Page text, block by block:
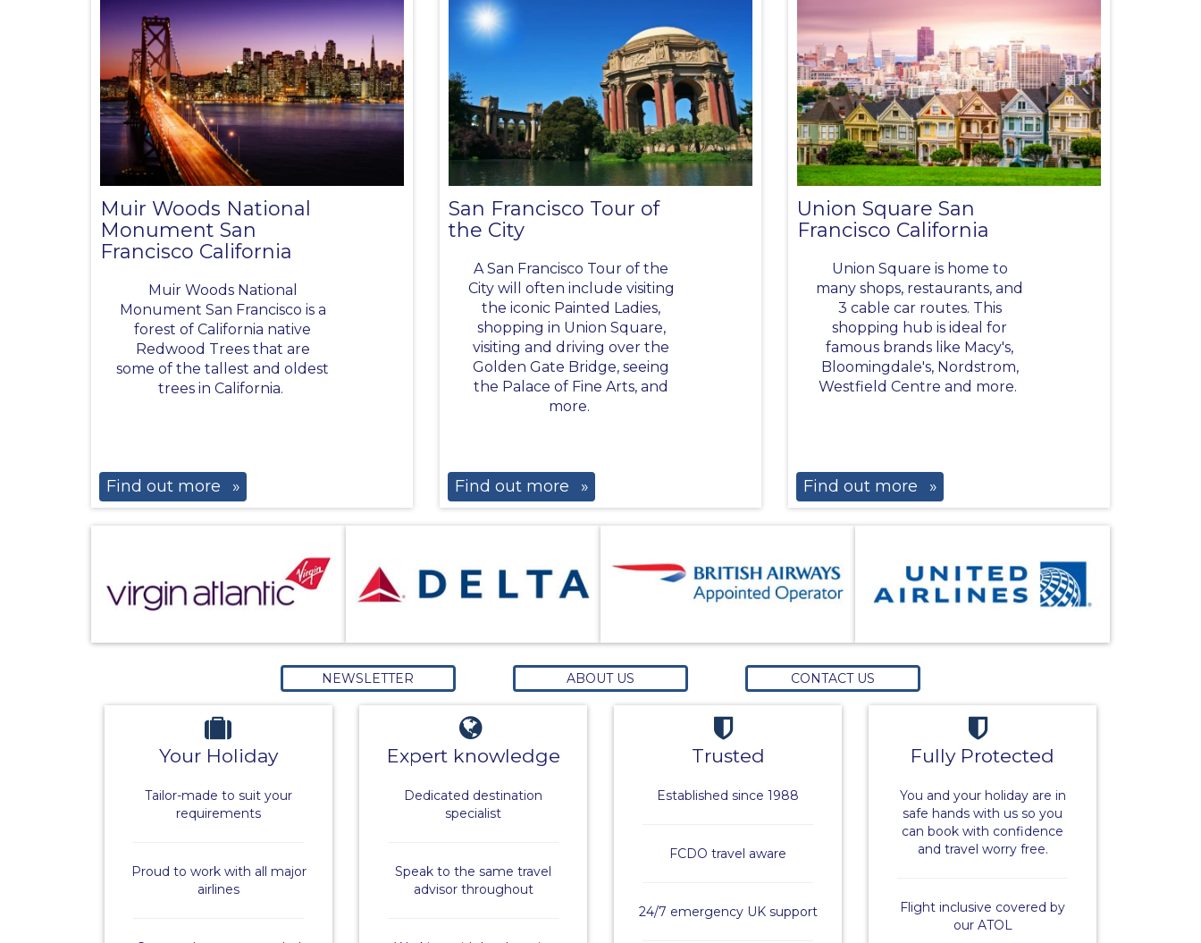
Muir Woods National
Monument San
Francisco California
Muir Woods National
Monument San Francisco is a
forest of California native
Redwood Trees that are
some of the tallest and oldest
trees in California.
Find out more »
San Francisco Tour of
the City
A San Francisco Tour of the
City will often include visiting
the iconic Painted Ladies,
shopping in Union Square,
visiting and driving over the
Golden Gate Bridge, seeing
the Palace of Fine Arts, and
more.
Find out more »
Union Square San
Francisco California
Union Square is home to
many shops, restaurants, and
3 cable car routes. This
shopping hub is ideal for
famous brands like Macy's,
Bloomingdale's, Nordstrom,
Westfield Centre and more.
Find out more »
NEWSLETTER ABOUT US CONTACT US
Your Holiday
Tailor-made to suit your
requirements
Proud to work with all major
airlines
Expert knowledge
Dedicated destination
specialist
Speak to the same travel
advisor throughout
Trusted
Established since 1988
FCDO travel aware
24/7 emergency UK support
Fully Protected
You and your holiday are in
safe hands with us so you
can book with confidence
and travel worry free.
Flight inclusive covered by
our ATOL